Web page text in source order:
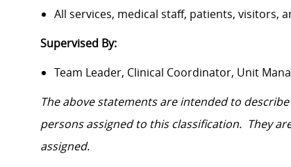
All services, medical staff, patients, visitors,
Supervised By:
Team Leader, Clinical Coordinator, Unit
The above statements are intended to
persons assigned to this classification. They
assigned.